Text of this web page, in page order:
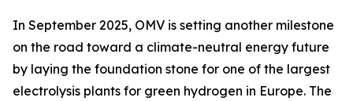
In September 2025, OMV is setting another milestone
on the road toward a climate-neutral energy future
by laying the foundation stone for one of the largest
electrolysis plants for green hydrogen in Europe. The